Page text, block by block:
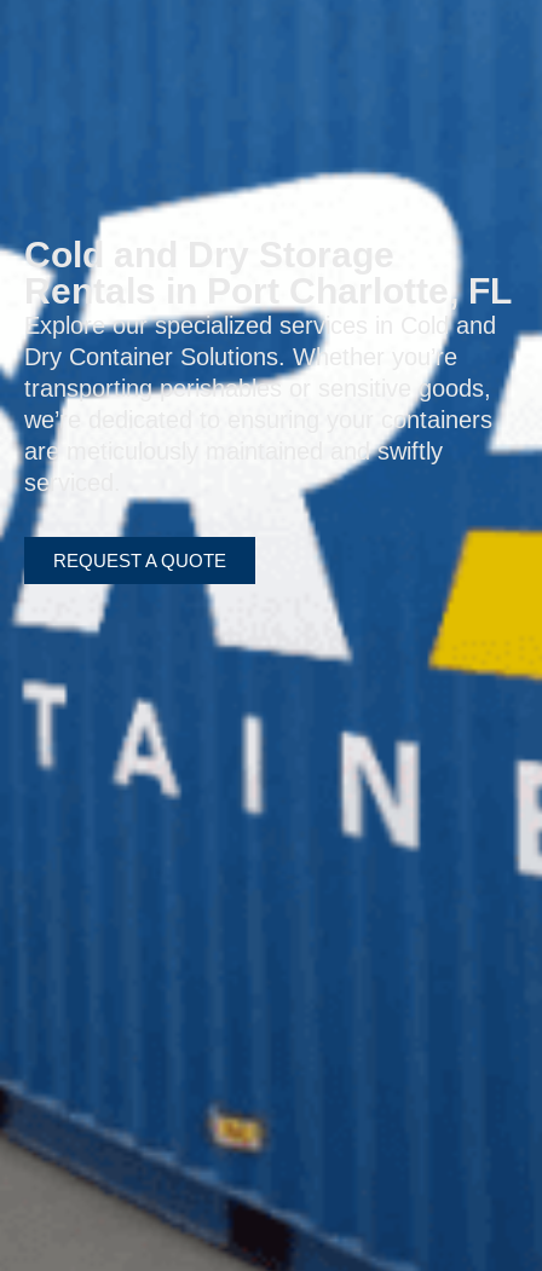
Cold and Dry Storage
Rentals in Port Charlotte, FL
Explore our specialized services in Cold and
Dry Container Solutions. Whether you’re
transporting perishables or sensitive goods,
we’re dedicated to ensuring your containers
are meticulously maintained and swiftly
serviced.
REQUEST A QUOTE